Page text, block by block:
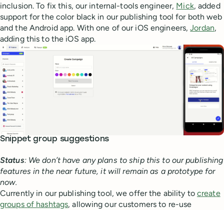
inclusion. To fix this, our internal-tools engineer, Mick, added
support for the color black in our publishing tool for both web
and the Android app. With one of our iOS engineers,Jordan,
adding this to the iOS app.
Snippet group suggestions
Status: We don’t have any plans to ship this to our publishing
features in the near future, it will remain as a prototype for
now.
Currently in our publishing tool, we offer the ability to create
groups of hashtags, allowing our customers to re-use